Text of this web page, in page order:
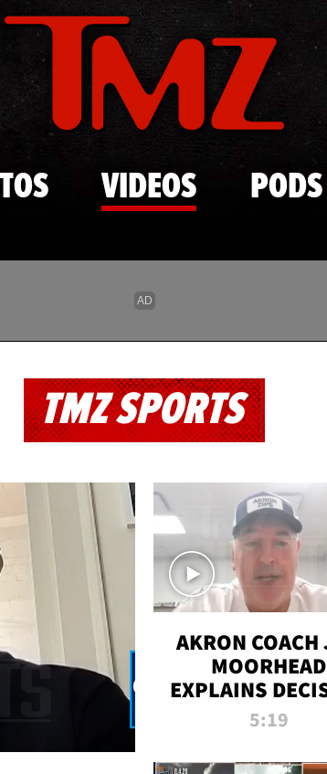
Skip to main content
VIDEOS PODS
TMZ SPORTS
AKRON COACH
MOORHEAD
EXPLAINS
TO LET A FAN
5:19